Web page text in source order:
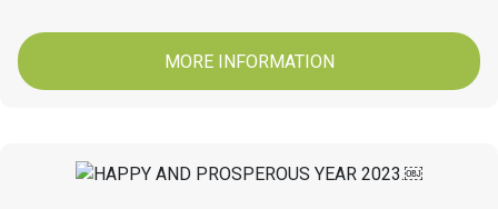
MORE INFORMATION